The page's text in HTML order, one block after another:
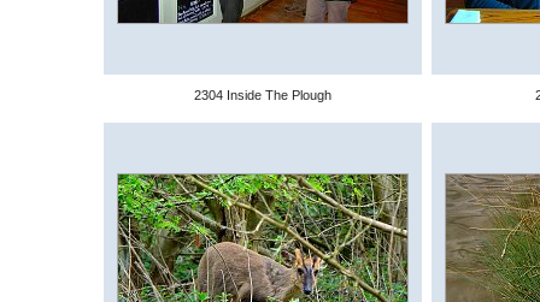
2304 Inside The Plough